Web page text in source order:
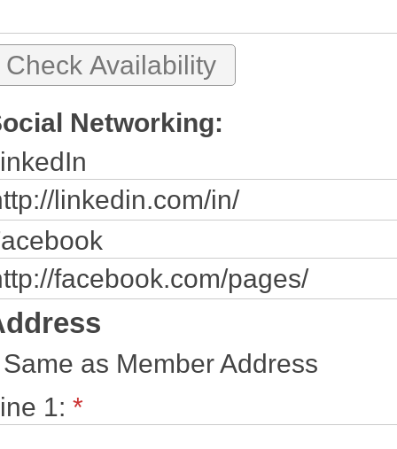
Networking:
Same as Member Address
1: *